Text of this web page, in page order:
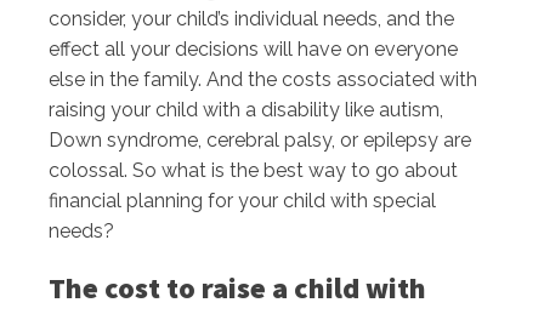
consider, your child’s individual needs, and the
effect all your decisions will have on everyone
else in the family. And the costs associated with
raising your child with a disability like autism,
Down syndrome, cerebral palsy, or epilepsy are
colossal. So what is the best way to go about
financial planning for your child with special
needs?
The cost to raise a child with